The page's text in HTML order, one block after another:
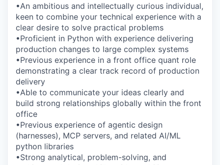
•An ambitious and intellectually curious individual,
keen to combine your technical experience with a
clear desire to solve practical problems
•Proficient in Python with experience delivering
production changes to large complex systems
•Previous experience in a front office quant role
demonstrating a clear track record of production
delivery
•Able to communicate your ideas clearly and
build strong relationships globally within the front
office
•Previous experience of agentic design
(harnesses), MCP servers, and related AI/ML
python libraries
•Strong analytical, problem-solving, and